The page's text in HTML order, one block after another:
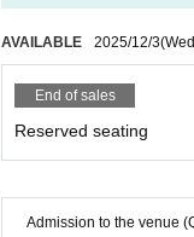
AVAILABLE 2025/12/3
End of sales
Reserved seating
Admission to the venue